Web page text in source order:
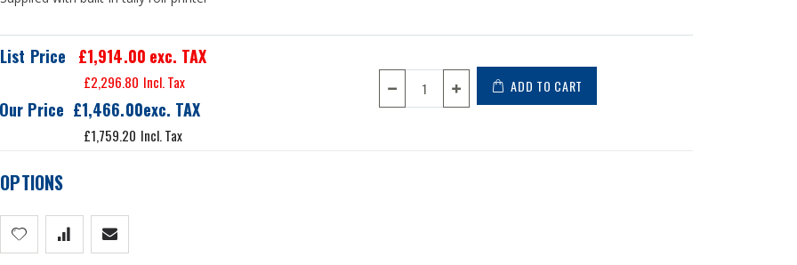
Our Price £1,466.00
£1,759.20
List Price £1,914.00 exc. TAX
£2,296.80 ADD TO CART
OPTIONS